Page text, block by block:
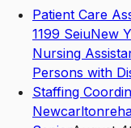
Patient Care
1199 SeiuNew
Nursing
Persons with
Staffing